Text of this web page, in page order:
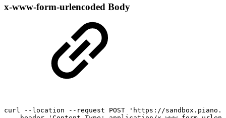
x-www-form-urlencoded Body
curl --location --request POST
'https://